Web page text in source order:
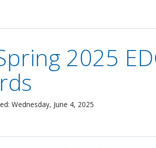
2025
Wednesday, June 4, 2025